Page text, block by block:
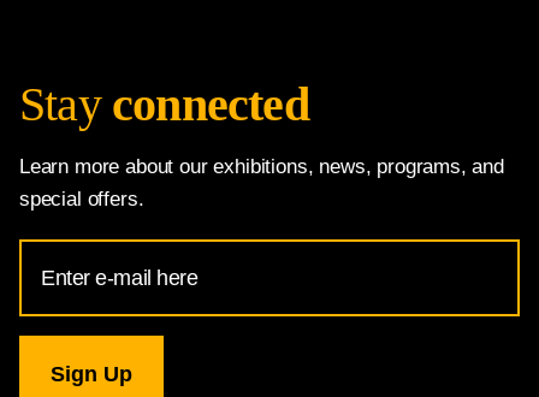
Stay connected
Learn more about our exhibitions, news, programs, and
special offers.
Address
for
Gallery